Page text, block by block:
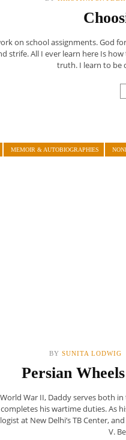
on school assignments. God
strife. All I ever learn here Is
truth. I learn to be
MEMOIR & AUTOBIOGRAPHIES
BY SUNITA LODWIG
Persian
War II, Daddy serves both
his wartime duties. As
at New Delhi’s TB Center,
V.